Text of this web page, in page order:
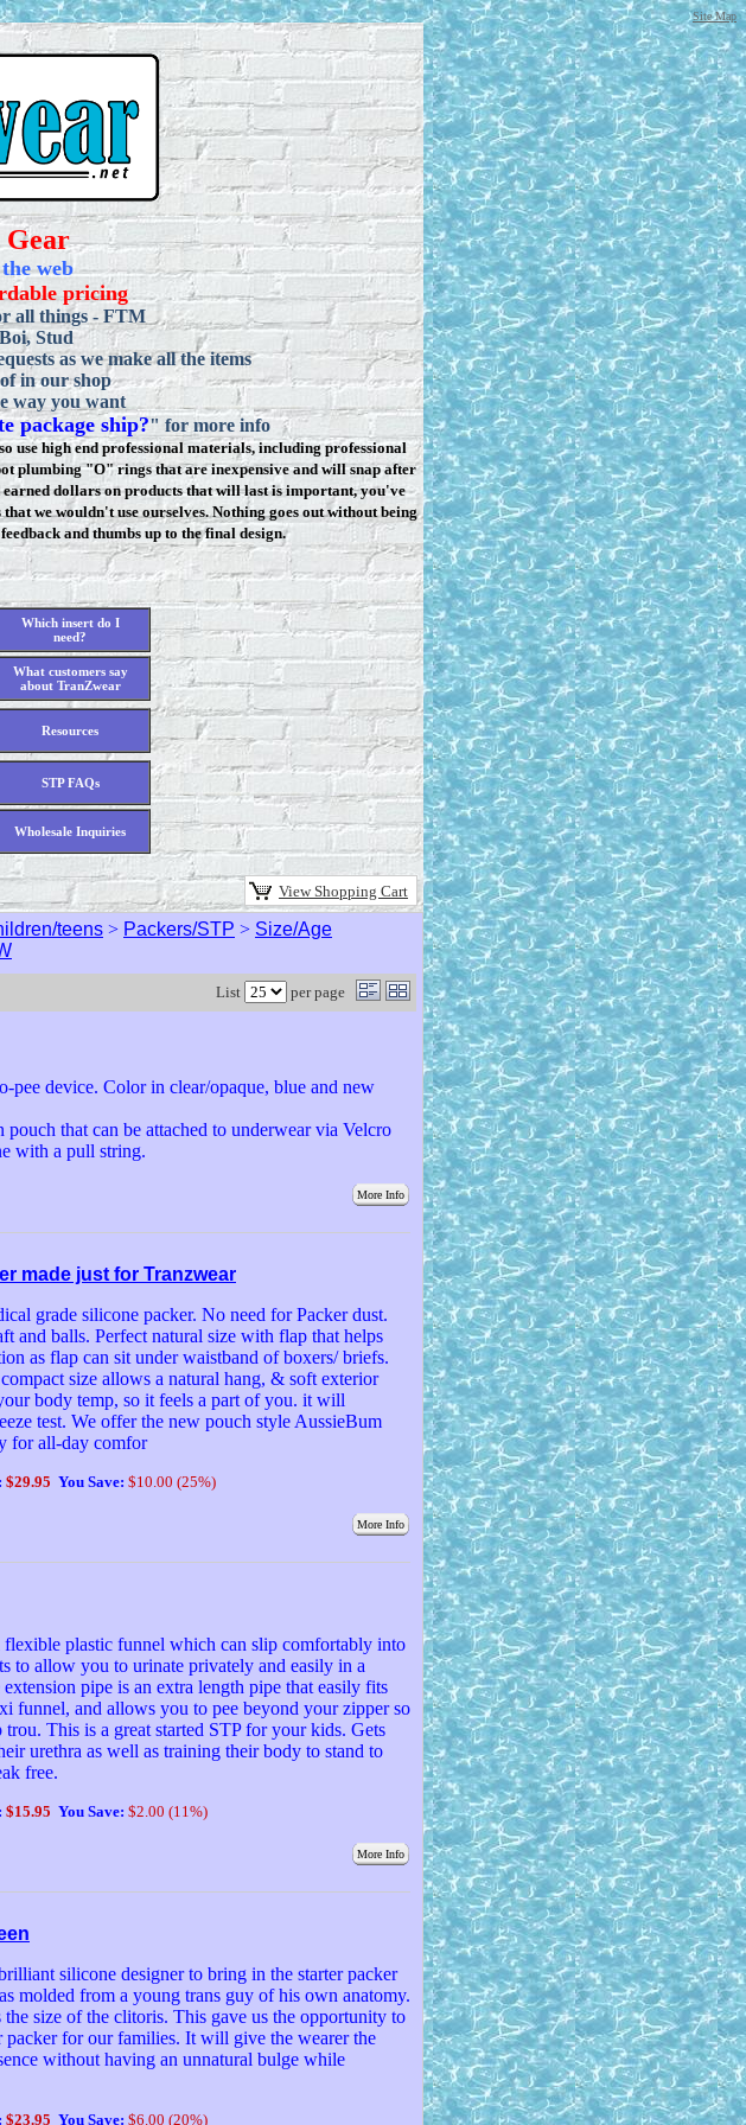
Site Map
Gear
web
pricing
all things - FTM
Stud
as we make all the items
in our shop
way you want
package ship?" for more info
use high end professional materials, including professional
plumbing "O" rings that are inexpensive and will snap after
dollars on products that will last is important, you've
we wouldn't use ourselves. Nothing goes out without being
and thumbs up to the final design.
Which insert do I
need?
What customers say
about TranZwear
Resources
STP FAQs
Wholesale Inquiries
View Shopping Cart
teens > Packers/STP > Size/Age
List per page
pee device. Color in clear/opaque, blue and new
pouch that can be attached to underwear via Velcro
with a pull string.
More Info
made just for Tranzwear
grade silicone packer. No need for Packer dust.
and balls. Perfect natural size with flap that helps
as flap can sit under waistband of boxers/ briefs.
size allows a natural hang, & soft exterior
body temp, so it feels a part of you. it will
test. We offer the new pouch style AussieBum
for all-day comfor
$29.95 You Save: $10.00 (25%)
More Info
flexible plastic funnel which can slip comfortably into
to allow you to urinate privately and easily in a
pipe is an extra length pipe that easily fits
funnel, and allows you to pee beyond your zipper so
This is a great started STP for your kids. Gets
urethra as well as training their body to stand to
free.
$15.95 You Save: $2.00 (11%)
More Info
silicone designer to bring in the starter packer
molded from a young trans guy of his own anatomy.
the size of the clitoris. This gave us the opportunity to
packer for our families. It will give the wearer the
without having an unnatural bulge while
$23.95 You Save: $6.00 (20%)